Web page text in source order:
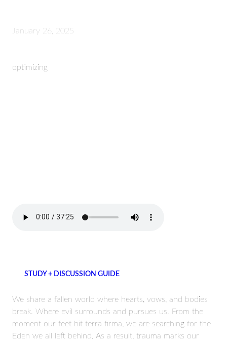
January 26, 2025
optimizing
STUDY + DISCUSSION GUIDE
We share a fallen world where hearts, vows, and bodies
break. Where evil surrounds and pursues us. From the
moment our feet hit terra firma, we are searching for the
Eden we all left behind. As a result, trauma marks our